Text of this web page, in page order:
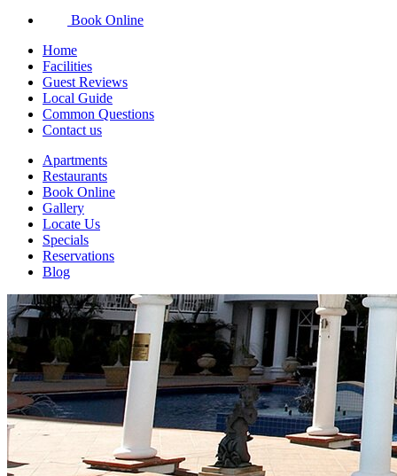
Book Online
Home
Facilities
Guest Reviews
Local Guide
Common Questions
Contact us
Apartments
Restaurants
Book Online
Gallery
Locate Us
Specials
Reservations
Blog